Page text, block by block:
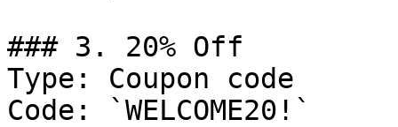
### 3. 20% Off
Type: Coupon code
Code: `WELCOME20!`